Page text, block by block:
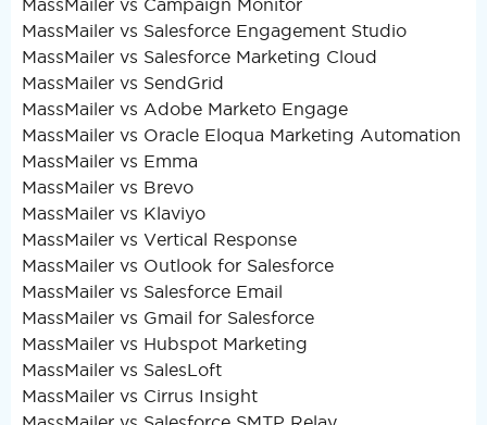
MassMailer vs Campaign Monitor
MassMailer vs Salesforce Engagement Studio
MassMailer vs Salesforce Marketing Cloud
MassMailer vs SendGrid
MassMailer vs Adobe Marketo Engage
MassMailer vs Oracle Eloqua Marketing Automation
MassMailer vs Emma
MassMailer vs Brevo
MassMailer vs Klaviyo
MassMailer vs Vertical Response
MassMailer vs Outlook for Salesforce
MassMailer vs Salesforce Email
MassMailer vs Gmail for Salesforce
MassMailer vs Hubspot Marketing
MassMailer vs SalesLoft
MassMailer vs Cirrus Insight